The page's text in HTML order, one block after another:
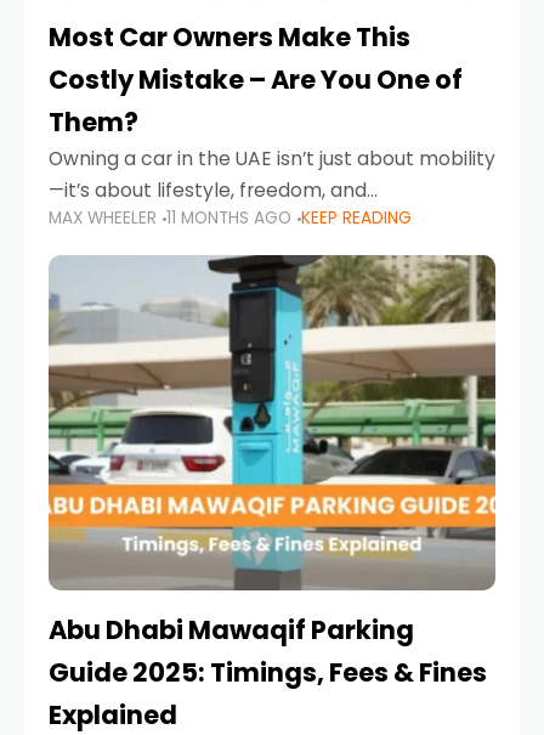
Most Car Owners Make This
Costly Mistake – Are You One of
Them?
Owning a car in the UAE isn’t just about mobility
—it’s about lifestyle, freedom, and
convenience. From gliding across Sheikh Zayed
Road in the evening to navigating Sharjah’s
busy morning traffic
MAX WHEELER 11 MONTHS AGO KEEP READING
Abu Dhabi Mawaqif Parking
Guide 2025: Timings, Fees & Fines
Explained